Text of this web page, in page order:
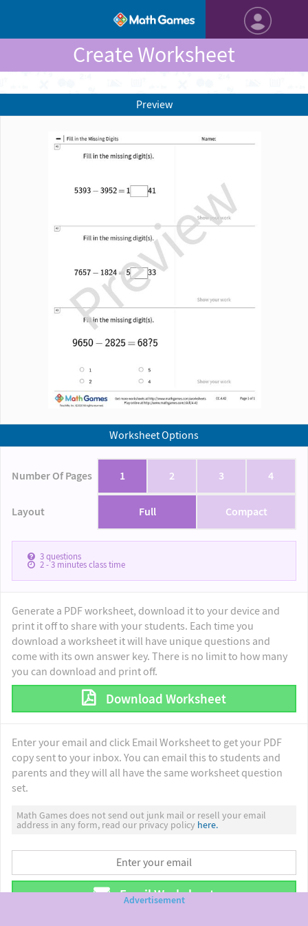
Create Worksheet
Worksheet Options
Number Of Pages 1 2 3 4
Layout Full Compact
3questions
2 - 3minutes class time
Generate a PDF worksheet, download it to your device and
print it off to share with your students. Each time you
download a worksheet it will have unique questions and
come with its own answer key. There is no limit to how many
you can download and print off.
Download Worksheet
Enter your email and click Email Worksheet to get your PDF
copy sent to your inbox. You can email this to students and
parents and they will all have the same worksheet question
set.
Math Games does not send out junk mail or resell your email
address in any form, read our privacy policy here.
Email Worksheet
Preview